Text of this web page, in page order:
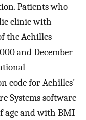
Patients who
clinic with
the Achilles
and December
code for Achilles'
Systems software
age and with BMI